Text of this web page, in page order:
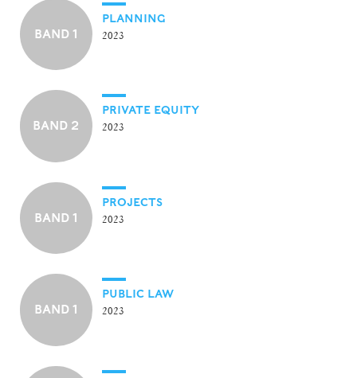
BAND 1
PLANNING
2023
BAND 2
PRIVATE EQUITY
2023
BAND 1
PROJECTS
2023
BAND 1
PUBLIC LAW
2023